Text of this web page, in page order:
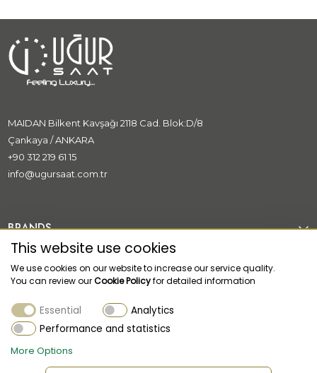
MAIDAN Bilkent Kavşağı 2118 Cad. Blok:D/8
Çankaya / ANKARA
+90 312 219 61 15
info@ugursaat.com.tr
BRANDS
CORPORATE
CUSTOMER SUPPORT
This website use cookies
We use cookies on our website to increase our service quality.
You can review ourCookie Policyfor detailed information
Essential
Analytics
Performance and statistics
More Options